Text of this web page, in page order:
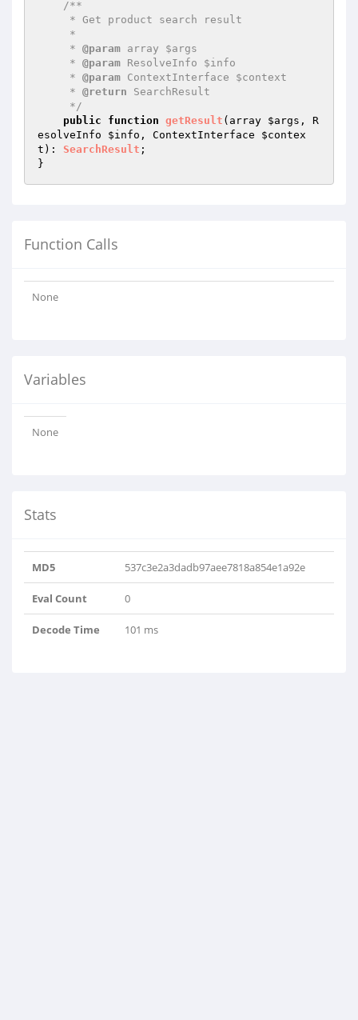
/**
     *
@param array $args
     *
@param ResolveInfo $info
     *
@param ContextInterface $context
     *
@return SearchResult
     */
public
function getResult (array $args , R
esolveInfo $info , ContextInterface $contex
t ) : SearchResult ;
Function Calls
None
Variables
None
Stats
MD5 537c3e2a3dadb97aee7818a854e1a92e
Eval Count 0
Decode Time 101 ms